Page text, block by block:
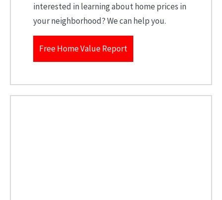
interested in learning about home prices in
your neighborhood? We can help you.
Free Home Value Report